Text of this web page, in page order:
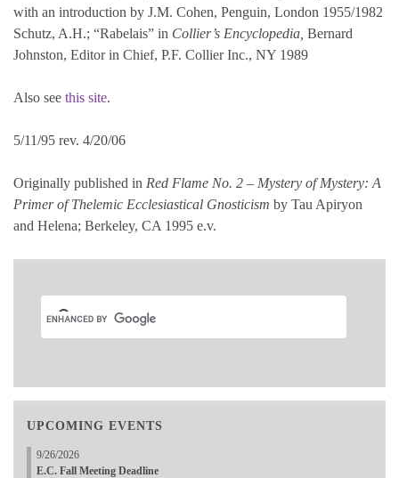
with an introduction by J.M. Cohen, Penguin, London 1955/1982
Schutz, A.H.; “Rabelais” in Collier’s Encyclopedia, Bernard
Johnston, Editor in Chief, P.F. Collier Inc., NY 1989
Also see this site.
5/11/95 rev. 4/20/06
Originally published in Red Flame No. 2 – Mystery of Mystery: A
Primer of Thelemic Ecclesiastical Gnosticism by Tau Apiryon
and Helena; Berkeley, CA 1995 e.v.
UPCOMING EVENTS
9/26/2026
E.C. Fall Meeting Deadline